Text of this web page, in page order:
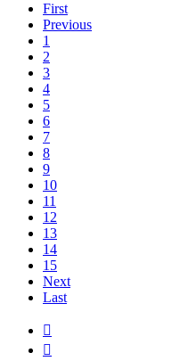
First
Previous
1
2
3
4
5
6
7
8
9
10
11
12
13
14
15
Next
Last

